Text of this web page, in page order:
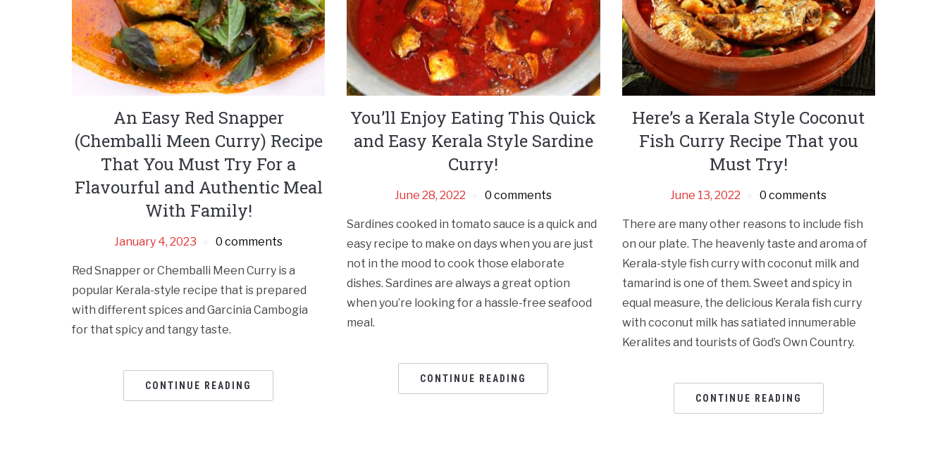
An Easy Red Snapper
(Chemballi Meen Curry) Recipe
That You Must Try For a
Flavourful and Authentic Meal
With Family!
January 4, 2023 0 comments
Red Snapper or Chemballi Meen Curry is a
popular Kerala-style recipe that is prepared
with different spices and Garcinia Cambogia
for that spicy and tangy taste.
CONTINUE READING
You’ll Enjoy Eating This Quick
and Easy Kerala Style Sardine
Curry!
June 28, 2022 0 comments
Sardines cooked in tomato sauce is a quick and
easy recipe to make on days when you are just
not in the mood to cook those elaborate
dishes. Sardines are always a great option
when you’re looking for a hassle-free seafood
meal.
CONTINUE READING
Here’s a Kerala Style Coconut
Fish Curry Recipe That you
Must Try!
June 13, 2022 0 comments
There are many other reasons to include fish
on our plate. The heavenly taste and aroma of
Kerala-style fish curry with coconut milk and
tamarind is one of them. Sweet and spicy in
equal measure, the delicious Kerala fish curry
with coconut milk has satiated innumerable
Keralites and tourists of God’s Own Country.
CONTINUE READING